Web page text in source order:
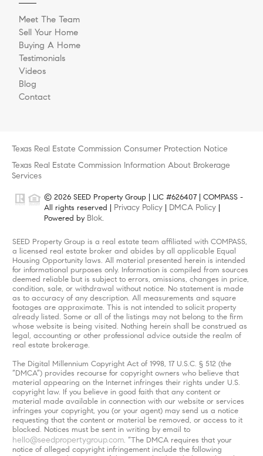
Meet The Team
Sell Your Home
Buying A Home
Testimonials
Videos
Blog
Contact
Texas Real Estate Commission Consumer Protection Notice
Texas Real Estate Commission Information About Brokerage
Services
© 2026 SEED Property Group | LIC #626407 | COMPASS -
All rights reserved | Privacy Policy DMCA Policy
Powered by Blok.
SEED Property Group is a real estate team affiliated with COMPASS,
a licensed real estate broker and abides by all applicable Equal
Housing Opportunity laws. All material presented herein is intended
for informational purposes only. Information is compiled from sources
deemed reliable but is subject to errors, omissions, changes in price,
condition, sale, or withdrawal without notice. No statement is made
as to accuracy of any description. All measurements and square
footages are approximate. This is not intended to solicit property
already listed. Some or all of the listings may not belong to the firm
whose website is being visited. Nothing herein shall be construed as
legal, accounting or other professional advice outside the realm of
real estate brokerage.
The Digital Millennium Copyright Act of 1998, 17 U.S.C. § 512 (the
“DMCA”) provides recourse for copyright owners who believe that
material appearing on the Internet infringes their rights under U.S.
copyright law. If you believe in good faith that any content or
material made available in connection with our website or services
infringes your copyright, you (or your agent) may send us a notice
requesting that the content or material be removed, or access to it
blocked. Notices must be sent in writing by email to
hello@seedpropertygroup.com. “The DMCA requires that your
notice of alleged copyright infringement include the following